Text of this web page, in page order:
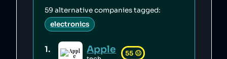
59 alternative companies tagged:
electronics
1. Apple 55 😐